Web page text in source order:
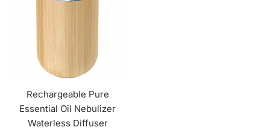
Rechargeable Pure
Essential Oil Nebulizer
Waterless Diffuser